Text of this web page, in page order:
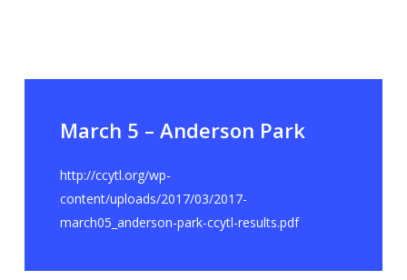
March 5 – Anderson Park
http://ccytl.org/wp-
content/uploads/2017/03/2017-
march05_anderson-park-ccytl-results.pdf